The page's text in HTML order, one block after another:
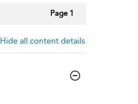
Page 1
Hide all content details